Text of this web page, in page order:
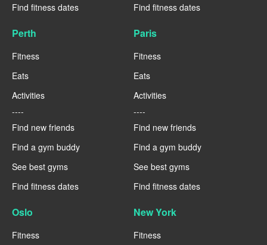
Find fitness dates
Find fitness dates
Perth
Fitness
Eats
Activities
----
Find new friends
Find a gym buddy
See best gyms
Find fitness dates
Paris
Fitness
Eats
Activities
----
Find new friends
Find a gym buddy
See best gyms
Find fitness dates
Oslo
Fitness
New York
Fitness